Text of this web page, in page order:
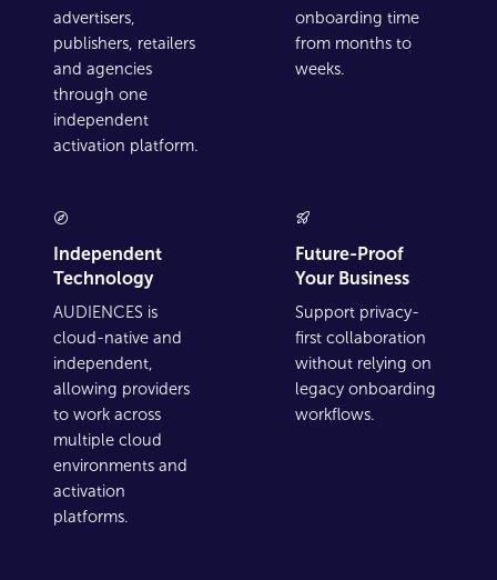
advertisers,
publishers, retailers
and agencies
through one
independent
activation platform.
onboarding time
from months to
weeks.
Independent
Technology
AUDIENCES is
cloud-native and
independent,
allowing providers
to work across
multiple cloud
environments and
activation
platforms.
Future-Proof
Your Business
Support privacy-
first collaboration
without relying on
legacy onboarding
workflows.